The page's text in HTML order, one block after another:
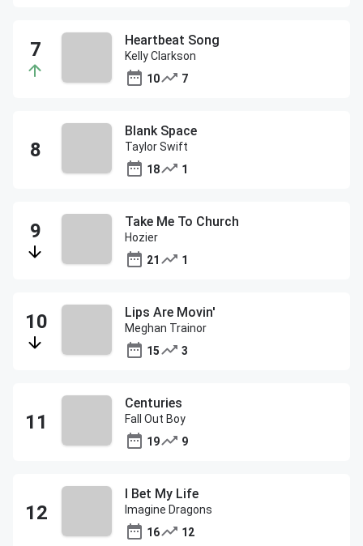
Heartbeat Song
Kelly Clarkson
10
7
Blank Space
Taylor Swift
18
1
Take Me To Church
Hozier
21
1
Lips Are Movin'
Meghan Trainor
15
3
Centuries
Fall Out Boy
19
9
I Bet My Life
Imagine Dragons
16
12